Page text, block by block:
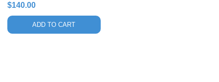
$140.00
ADD TO CART